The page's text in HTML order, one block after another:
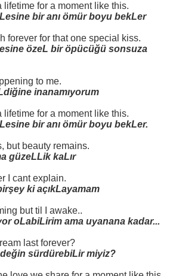
lifetime for a moment like this.
bir anı ömür boyu bekLer
forever for that one special kiss.
özeL bir öpücüğü sonsuza
to me.
inanamıyorum
lifetime for a moment like this.
bir anı ömür boyu bekLer.
but beauty remains.
güzeLLik kaLır
I cant explain.
ki açıkLayamam
but til I awake..
oLabiLirim ama uyanana kadar...
last forever?
sürdürebiLir miyiz?